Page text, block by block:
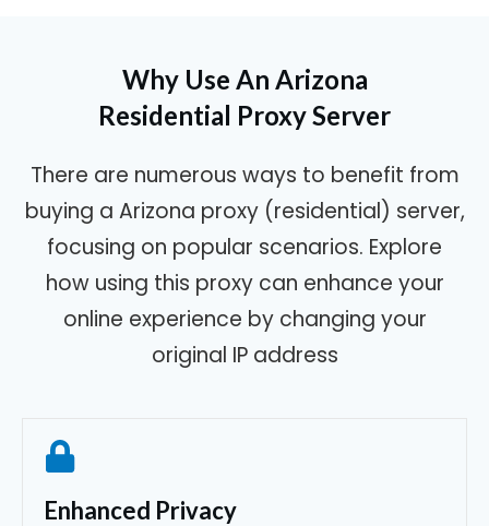
Why Use An Arizona
Residential Proxy Server
There are numerous ways to benefit from
buying a Arizona proxy (residential) server,
focusing on popular scenarios. Explore
how using this proxy can enhance your
online experience by changing your
original IP address
Enhanced Privacy